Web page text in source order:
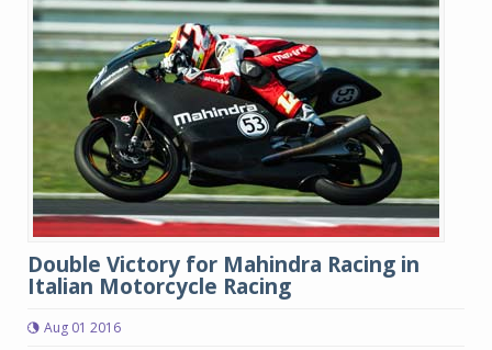
Double Victory for Mahindra Racing in
Italian Motorcycle Racing
Aug 01 2016